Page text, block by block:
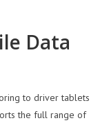
Data
to driver tablets
the full range of